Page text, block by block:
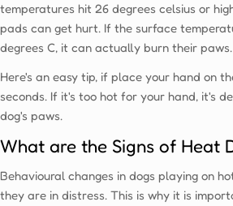
temperatures hit 26 degrees celsius or
pads can get hurt. If the surface
degrees C, it can actually burn their paws.
Here's an easy tip, if place your hand on
seconds. If it's too hot for your hand, it's
dog's paws.
What are the Signs of Heat
Behavioural changes in dogs playing on
they are in distress. This is why it is